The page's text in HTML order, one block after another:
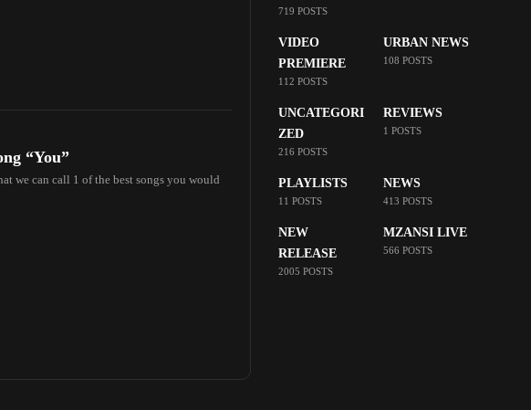
“You”
we can call 1 of the best songs you would
719 POSTS
VIDEO
PREMIERE
112 POSTS
URBAN NEWS
108 POSTS
UNCATEGORI
ZED
216 POSTS
REVIEWS
1 POSTS
PLAYLISTS
11 POSTS
NEWS
413 POSTS
NEW
RELEASE
2005 POSTS
MZANSI LIVE
566 POSTS